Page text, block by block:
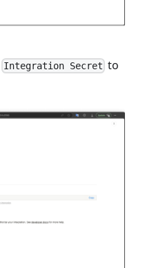
Integration Secret to